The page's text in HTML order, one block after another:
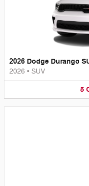
2026 Dodge Durango
2026 • SUV
5